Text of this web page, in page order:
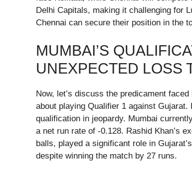
Delhi Capitals, making it challenging for
Chennai can secure their position in the
MUMBAI’S
UNEXPECTED LOSS
Now, let’s discuss the predicament
about playing Qualifier 1 against
qualification in jeopardy. Mumbai
a net run rate of -0.128. Rashid Khan’s
balls, played a significant role in
despite winning the match by 27 runs.